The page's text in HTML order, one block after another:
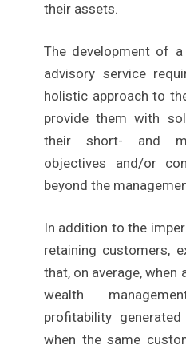
their assets.
The development of
advisory service
holistic approach to
provide them with
their short- and
objectives and/or
beyond the
In addition to the
retaining customers,
that, on average,
wealth
profitability
when the same